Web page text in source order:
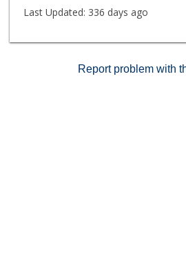
Last Updated: 336 days ago
Report problem with